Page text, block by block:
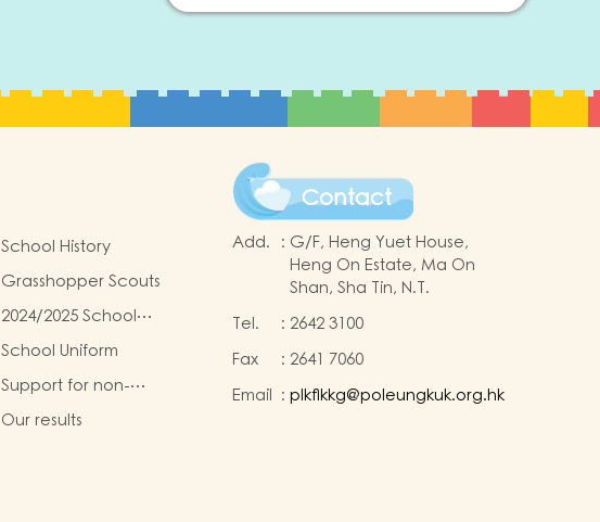
School History
Grasshopper Scouts
2024/2025 School
Report
School Uniform
Support for non-
Chinese Speaking
Students
Our results
Contact
Add. : G/F, Heng Yuet House,
Heng On Estate, Ma On
Shan, Sha Tin, N.T.
Tel.
: 2642 3100
Fax
: 2641 7060
Email : plkflkkg@poleungkuk.org.hk